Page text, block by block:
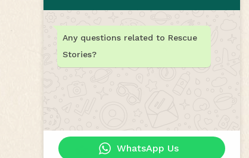
Any questions related to Rescue
Stories?
WhatsApp Us